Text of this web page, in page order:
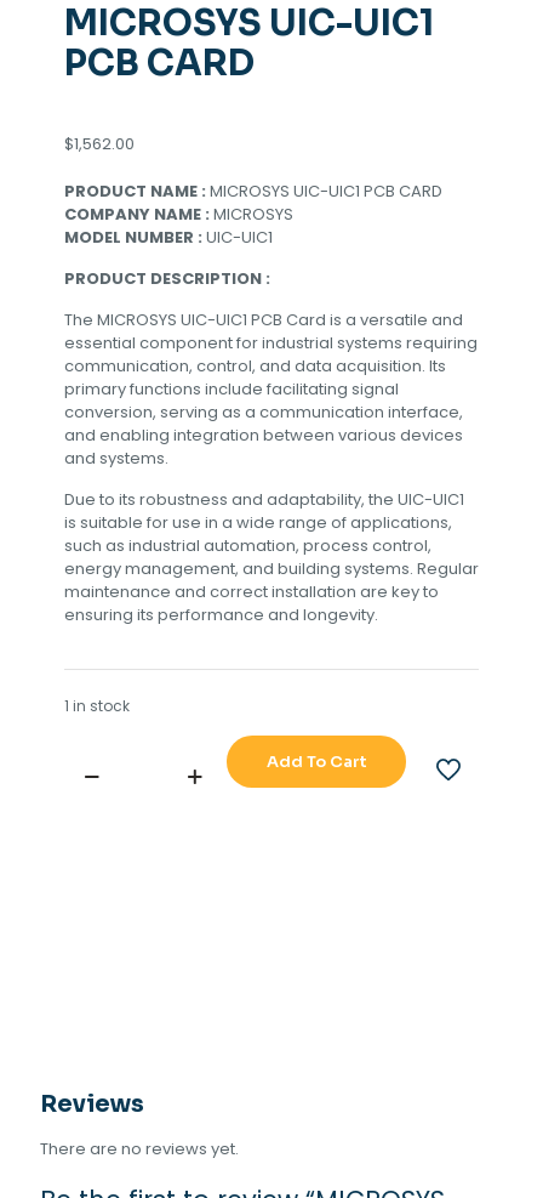
MICROSYS UIC-UIC1
PCB CARD
$1,562.00
PRODUCT NAME : MICROSYS UIC-UIC1 PCB CARD
COMPANY NAME : MICROSYS
MODEL NUMBER : UIC-UIC1
PRODUCT DESCRIPTION :
The MICROSYS UIC-UIC1 PCB Card is a versatile and
essential component for industrial systems requiring
communication, control, and data acquisition. Its
primary functions include facilitating signal
conversion, serving as a communication interface,
and enabling integration between various devices
and systems.
Due to its robustness and adaptability, the UIC-UIC1
is suitable for use in a wide range of applications,
such as industrial automation, process control,
energy management, and building systems. Regular
maintenance and correct installation are key to
ensuring its performance and longevity.
1 in stock
MICROSYS
Add To Cart
Reviews
There are no reviews yet.